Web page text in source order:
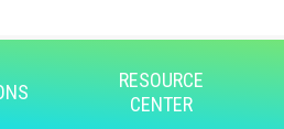
RESOURCE
CENTER